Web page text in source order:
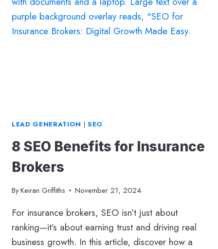
FOR
GENERAL
LEAD GENERATION | SEO
8 SEO Benefits for Insurance
Brokers
ByKeiran Griffiths November 21, 2024
For insurance brokers, SEO isn’t just about
ranking—it’s about earning trust and driving real
business growth. In this article, discover how a